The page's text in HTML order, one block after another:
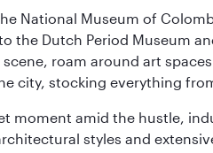
National Museum of
the Dutch Period Museum
roam around art
city, stocking everything
moment amid the hustle,
styles and